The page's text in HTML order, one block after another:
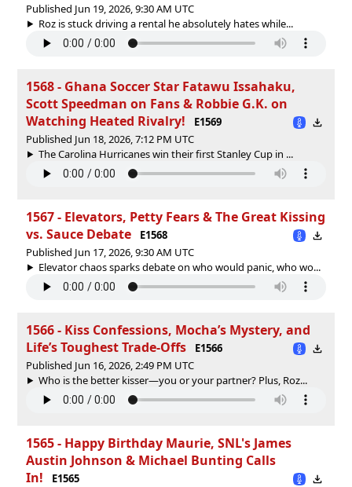
Published Jun 19, 2026, 9:30 AM UTC
Roz is stuck driving a rental he absolutely hates while...
1568 - Ghana Soccer Star Fatawu Issahaku,
Scott Speedman on Fans & Robbie G.K. on
Watching Heated Rivalry!
E1569
Published Jun 18, 2026, 7:12 PM UTC
The Carolina Hurricanes win their first Stanley Cup in ...
1567 - Elevators, Petty Fears & The Great Kissing
vs. Sauce Debate
E1568
Published Jun 17, 2026, 9:30 AM UTC
Elevator chaos sparks debate on who would panic, who wo...
1566 - Kiss Confessions, Mocha’s Mystery, and
Life’s Toughest Trade-Offs
E1566
Published Jun 16, 2026, 2:49 PM UTC
Who is the better kisser—you or your partner? Plus, Roz...
1565 - Happy Birthday Maurie, SNL's James
Austin Johnson & Michael Bunting Calls
In!
E1565